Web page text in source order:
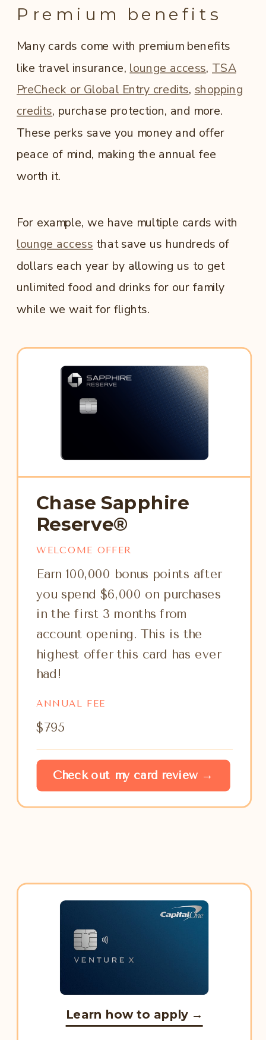
Premium benefits
Many cards come with premium benefits
like travel insurance, lounge access, TSA
PreCheck or Global Entry credits, shopping
credits, purchase protection, and more.
These perks save you money and offer
peace of mind, making the annual fee
worth it.
For example, we have multiple cards with
lounge accessthat save us hundreds of
dollars each year by allowing us to get
unlimited food and drinks for our family
while we wait for flights.
Chase Sapphire
Reserve®
WELCOME OFFER
Earn 100,000 bonus points after
you spend $6,000 on purchases
in the first 3 months from
account opening. This is the
highest offer this card has ever
had!
ANNUAL FEE
$795
Check out my card review →
Learn how to apply →